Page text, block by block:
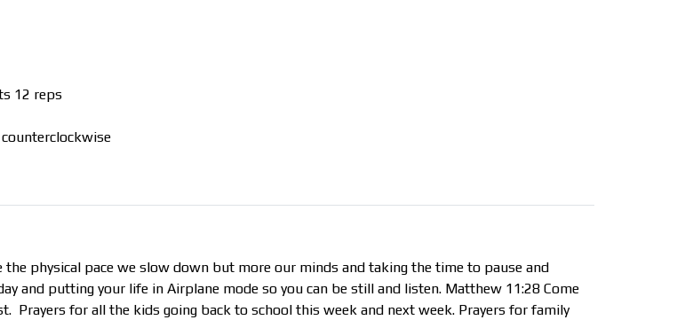
12 reps
physical pace we slow down but more our minds and taking the time to pause and
and putting your life in Airplane mode so you can be still and listen. Matthew 11:28 Come
Prayers for all the kids going back to school this week and next week. Prayers for family